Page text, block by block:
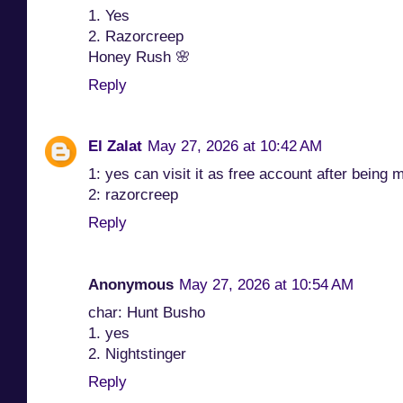
1. Yes
2. Razorcreep
Honey Rush 🌸
Reply
El Zalat May 27, 2026 at 10:42 AM
1: yes can visit it as free account after being
2: razorcreep
Reply
Anonymous May 27, 2026 at 10:54 AM
char: Hunt Busho
1. yes
2. Nightstinger
Reply